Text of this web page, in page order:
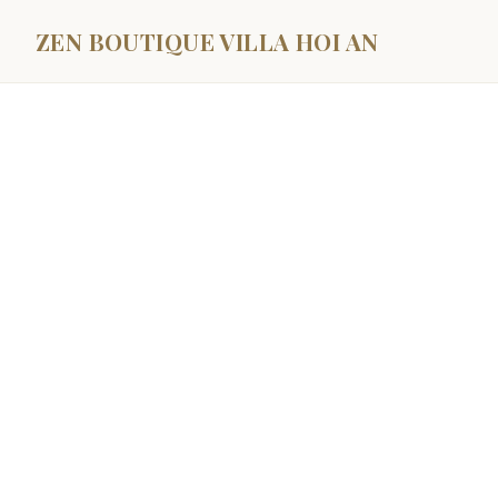
ZEN BOUTIQUE VILLA HOI AN